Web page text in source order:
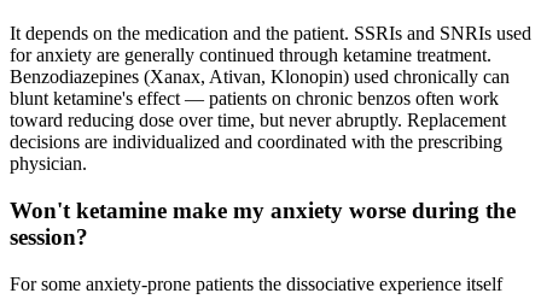
It depends on the medication and the patient. SSRIs and SNRIs used
for anxiety are generally continued through ketamine treatment.
Benzodiazepines (Xanax, Ativan, Klonopin) used chronically can
blunt ketamine's effect — patients on chronic benzos often work
toward reducing dose over time, but never abruptly. Replacement
decisions are individualized and coordinated with the prescribing
physician.
Won't ketamine make my anxiety worse during the
session?
For some anxiety-prone patients the dissociative experience itself